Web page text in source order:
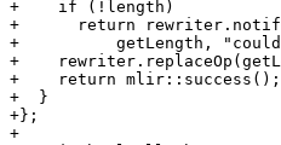
+    if (!length)
+      return
+          getLength, "could
+
+    return mlir::success();
+  }
+};
+